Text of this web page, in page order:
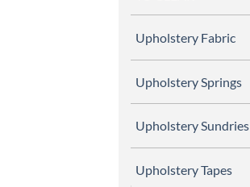
Upholstery Fabric
Upholstery Springs
Upholstery Sundries
Upholstery Tapes